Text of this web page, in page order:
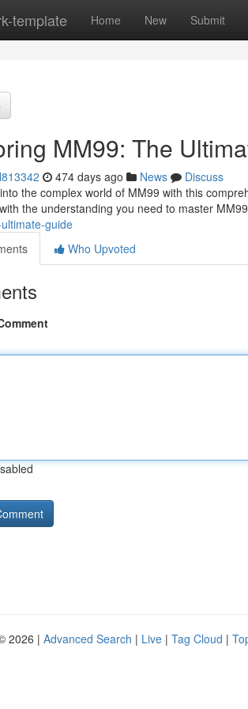
template Home New Submit
MM99: The
474 days ago News
Discuss
the complex world of MM99 with this
the understanding you need to master
guide
Who Upvoted
2026 | Advanced Search | Live | Tag Cloud |